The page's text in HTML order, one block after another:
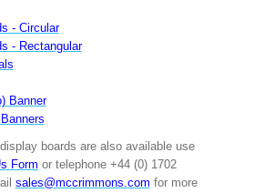
- Circular
- Rectangular
Banner
boards are also available use
Form or telephone +44 (0) 1702
sales@mccrimmons.com for more